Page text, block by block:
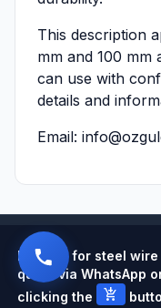
This description
mm and 100
can use with
details and
Email:
Looking for steel
quote via WhatsApp
clicking the
add_shopping_cart